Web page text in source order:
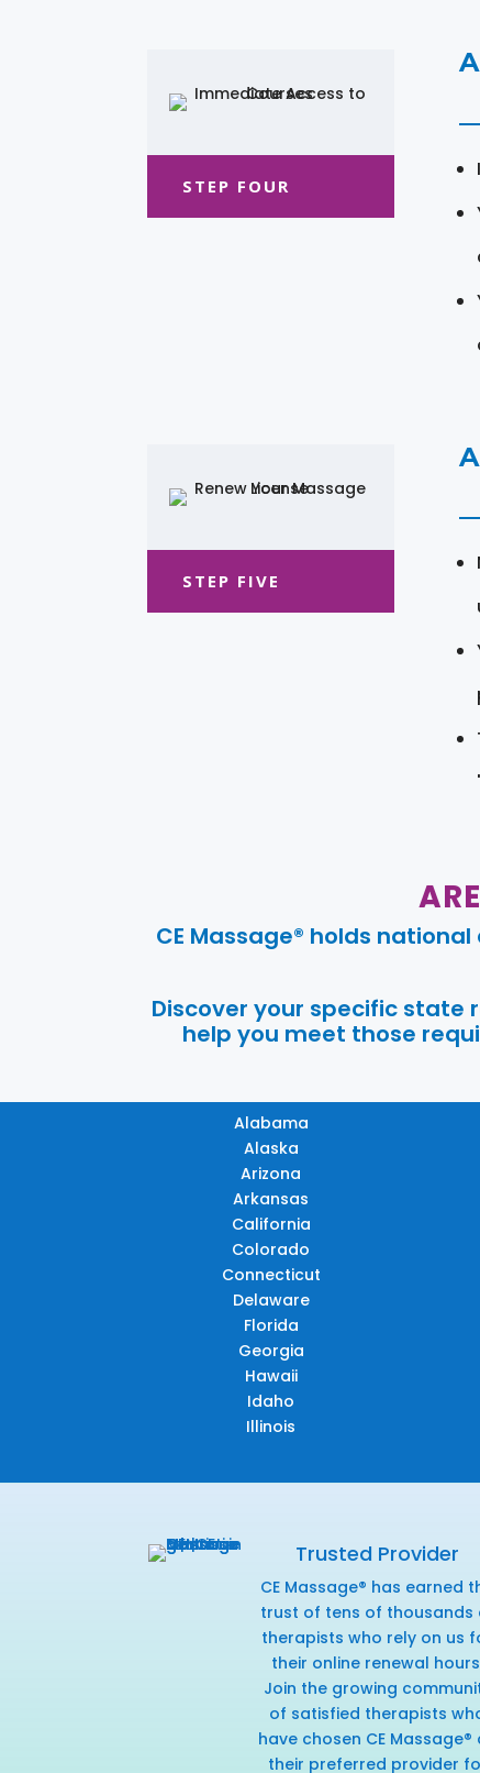
STEP FOUR
STEP FIVE
CE Massage® holds
Discover your specific state
help you meet those
Alabama
Alaska
Arizona
Arkansas
California
Colorado
Connecticut
Delaware
Florida
Georgia
Hawaii
Idaho
Illinois
Trusted Provider
CE Massage® has earned
trust of tens of thousands
therapists who rely on us
their online renewal
Join the growing
of satisfied therapists
have chosen CE Massage®
their preferred provider